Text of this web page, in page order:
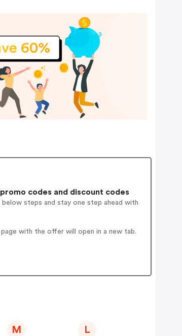
codes and discount codes
steps and stay one step ahead with
with the offer will open in a new tab.
M L